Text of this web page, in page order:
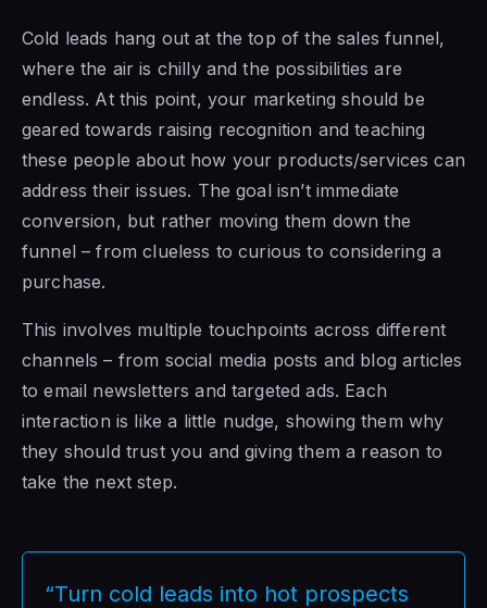
Cold leads hang out at the top of the sales funnel,
where the air is chilly and the possibilities are
endless. At this point, your marketing should be
geared towards raising recognition and teaching
these people about how your products/services can
address their issues. The goal isn’t immediate
conversion, but rather moving them down the
funnel – from clueless to curious to considering a
purchase.
This involves multiple touchpoints across different
channels – from social media posts and blog articles
to email newsletters and targeted ads. Each
interaction is like a little nudge, showing them why
they should trust you and giving them a reason to
take the next step.
“Turn cold leads into hot prospects